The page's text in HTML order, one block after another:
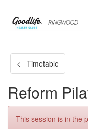
< Timetable
Reform
This session is in the